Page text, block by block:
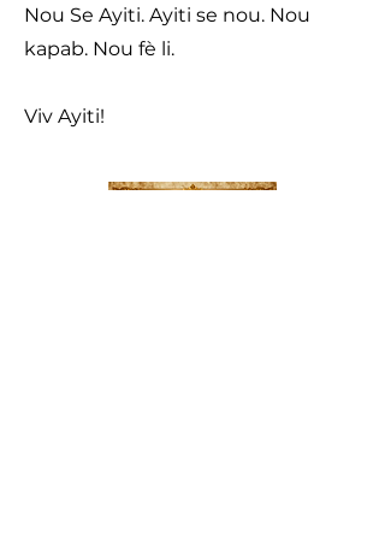
Nou Se Ayiti. Ayiti se nou. Nou
kapab. Nou fè li.
Viv Ayiti!